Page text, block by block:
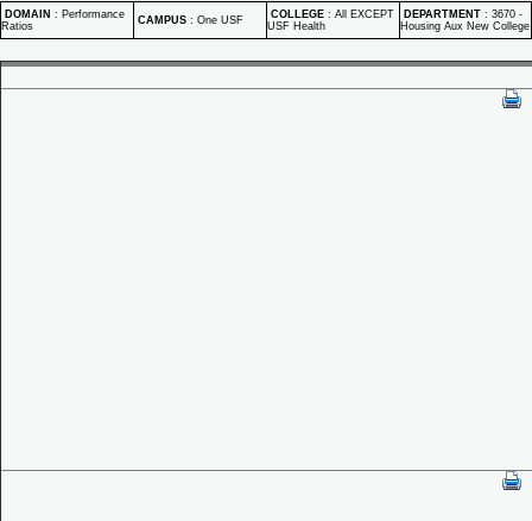
DOMAIN : Performance
Ratios
CAMPUS : One USF COLLEGE : All EXCEPT
USF Health
DEPARTMENT : 3670 -
Housing Aux New College